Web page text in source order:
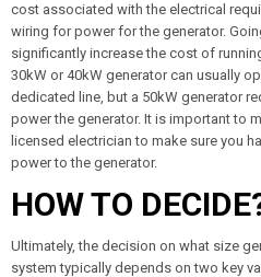
cost associated with the electrical
wiring for power for the generator.
significantly increase the cost of
30kW or 40kW generator can usually
dedicated line, but a 50kW generator
power the generator. It is important to
licensed electrician to make sure you
power to the generator.
HOW TO
Ultimately, the decision on what size
system typically depends on two key